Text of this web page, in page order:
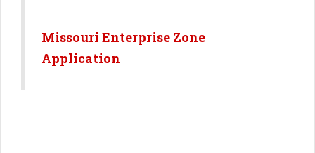
Missouri Enterprise Zone
Application